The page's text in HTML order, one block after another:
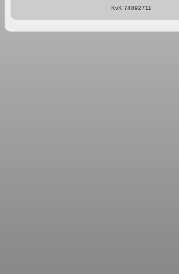
KvK 74892711